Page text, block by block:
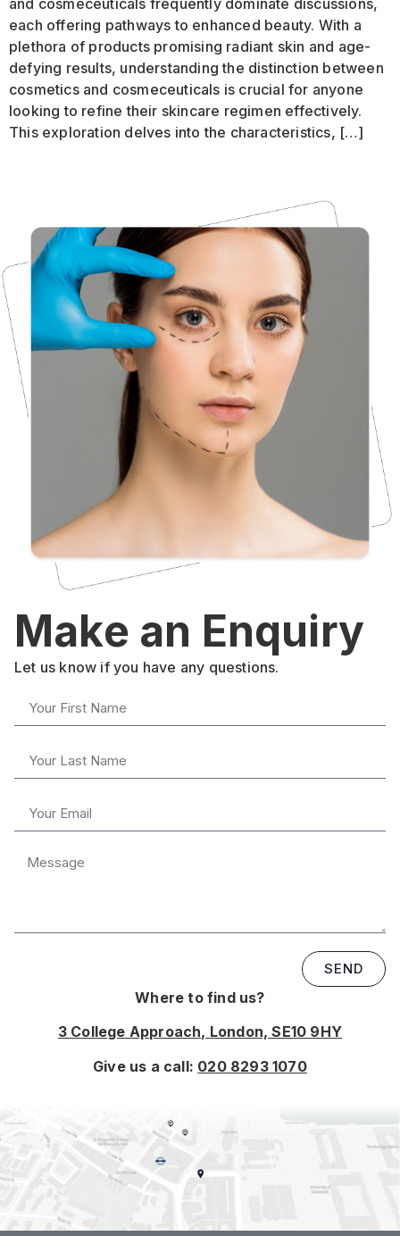
each offering pathways to enhanced beauty. With a
plethora of products promising radiant skin and age-
defying results, understanding the distinction between
cosmetics and cosmeceuticals is crucial for anyone
looking to refine their skincare regimen effectively.
This exploration delves into the characteristics, […]
Make an Enquiry
Let us know if you have any questions.
SEND
Where to find us?
3 College Approach, London, SE10 9HY
Give us a call: 020 8293 1070